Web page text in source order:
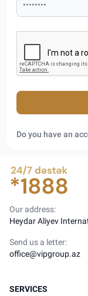
Do you have an
Our address:
Heydar Aliyev
Send us a letter:
office@vipgroup.az
SERVICES